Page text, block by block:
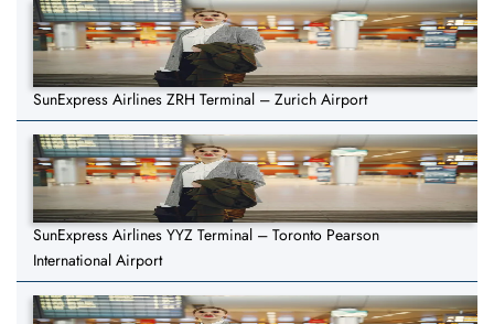
SunExpress Airlines ZRH Terminal – Zurich Airport
SunExpress Airlines YYZ Terminal – Toronto Pearson
International Airport